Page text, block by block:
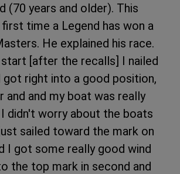
(70 years and older). This
time a Legend has won a
He explained his race.
start [after the recalls] I nailed
got right into a good position,
and and my boat was really
didn't worry about the boats
sailed toward the mark on
I got some really good wind
the top mark in second and